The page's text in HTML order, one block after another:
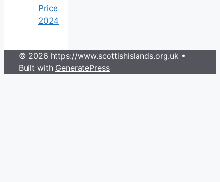
Price
2024
© 2026 https://www.scottishislands.org.uk •
Built with GeneratePress